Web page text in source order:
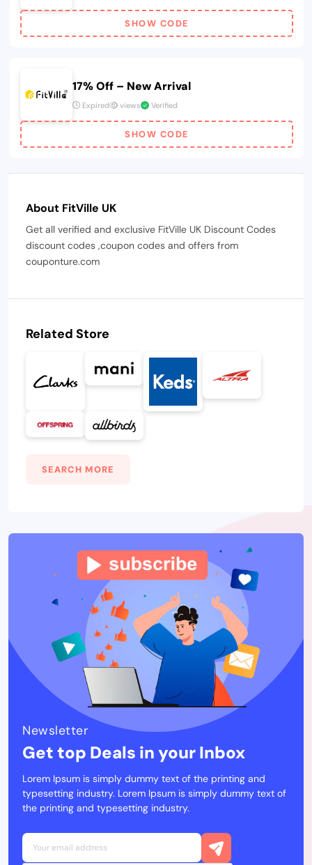
SHOW CODE
17% Off – New Arrival
Expired views Verified
SHOW CODE
About FitVille UK
Get all verified and exclusive FitVille UK Discount Codes
discount codes ,coupon codes and offers from
couponture.com
Related Store
SEARCH MORE
Newsletter
Get top Deals in your Inbox
Lorem Ipsum is simply dummy text of the printing and
typesetting industry. Lorem Ipsum is simply dummy text of
the printing and typesetting industry.